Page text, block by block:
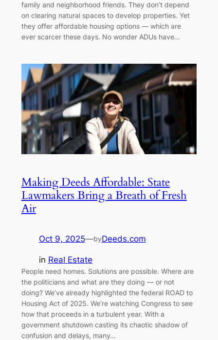
family and neighborhood friends. They don’t depend
on clearing natural spaces to develop properties. Yet
they offer affordable housing options — which are
ever scarcer these days. No wonder ADUs have…
Making Deeds Affordable: State
Lawmakers Bring a Breath of Fresh
Air
Oct 9, 2025—byDeeds.com
in Real Estate
People need homes. Solutions are possible. Where are
the politicians and what are they doing — or not
doing? We’ve already highlighted the federal ROAD to
Housing Act of 2025. We’re watching Congress to see
how that proceeds in a turbulent year. With a
government shutdown casting its chaotic shadow of
confusion and delays, many…